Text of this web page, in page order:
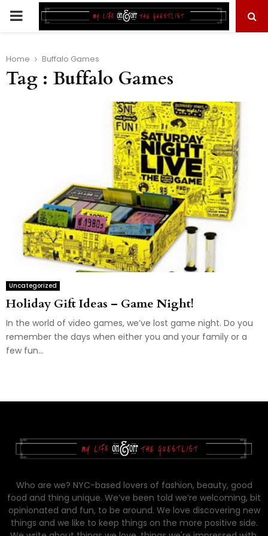
PRIMARY
Home Buffalo Games
Tag : Buffalo Games
Uncategorized
Holiday Gift Ideas – Game Night!
In the world of video games, we’ve lost game night. Do you
remember the days when either you and your family or a
few fun...
Who are we? NYC-based lovers of fashion, beauty, good
food and thing unique. We’ve been told we’re welcoming, bit
opinionated and fun, to be around. We love discovering new
things and we like to keep things on the more positive side.